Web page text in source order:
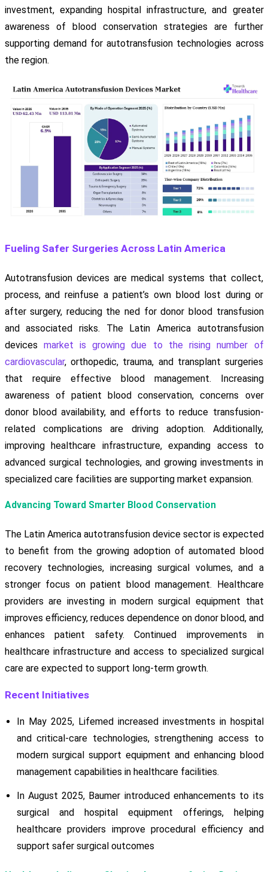
investment, expanding hospital infrastructure, and greater
awareness of blood conservation strategies are further
supporting demand for autotransfusion technologies across
the region.
Fueling Safer Surgeries Across Latin America
Autotransfusion devices are medical systems that collect,
process, and reinfuse a patient’s own blood lost during or
after surgery, reducing the ned for donor blood transfusion
and associated risks. The Latin America autotransfusion
devices market is growing due to the rising number of
cardiovascular, orthopedic, trauma, and transplant surgeries
that require effective blood management. Increasing
awareness of patient blood conservation, concerns over
donor blood availability, and efforts to reduce transfusion-
related complications are driving adoption. Additionally,
improving healthcare infrastructure, expanding access to
advanced surgical technologies, and growing investments in
specialized care facilities are supporting market expansion.
Advancing Toward Smarter Blood Conservation
The Latin America autotransfusion device sector is expected
to benefit from the growing adoption of automated blood
recovery technologies, increasing surgical volumes, and a
stronger focus on patient blood management. Healthcare
providers are investing in modern surgical equipment that
improves efficiency, reduces dependence on donor blood, and
enhances patient safety. Continued improvements in
healthcare infrastructure and access to specialized surgical
care are expected to support long-term growth.
Recent Initiatives
In May 2025, Lifemed increased investments in hospital
and critical-care technologies, strengthening access to
modern surgical support equipment and enhancing blood
management capabilities in healthcare facilities.
In August 2025, Baumer introduced enhancements to its
surgical and hospital equipment offerings, helping
healthcare providers improve procedural efficiency and
support safer surgical outcomes